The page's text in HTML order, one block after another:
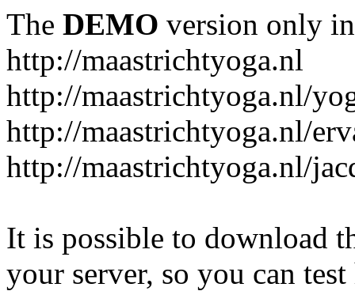
The DEMO version only
http://maastrichtyoga.nl
http://maastrichtyoga.nl/
http://maastrichtyoga.nl/
http://maastrichtyoga.nl/
It is possible to download
your server, so you can